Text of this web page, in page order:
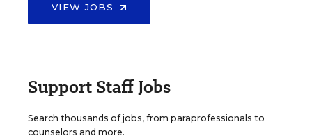
VIEW JOBS
Support Staff Jobs
Search thousands of jobs, from paraprofessionals to
counselors and more.